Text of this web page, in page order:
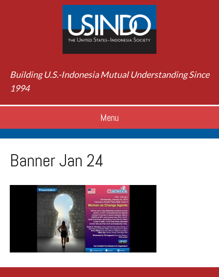
Building U.S.-Indonesia Mutual Understanding Since
1994
Menu
Banner Jan 24